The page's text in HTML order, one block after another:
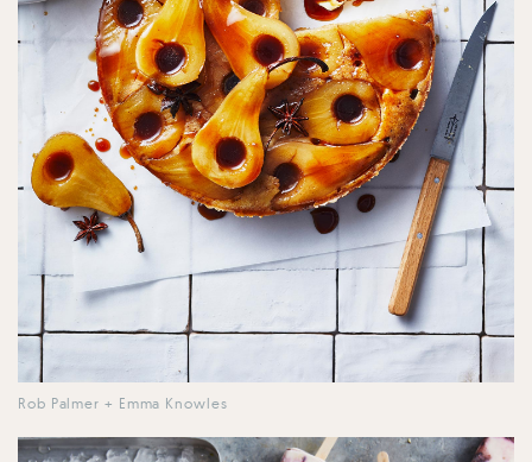
Rob Palmer + Emma Knowles